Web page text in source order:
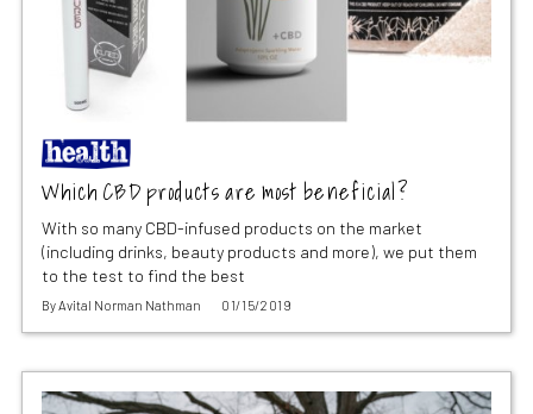
Which CBD products are most beneficial?
With so many CBD-infused products on the market
(including drinks, beauty products and more), we put them
to the test to find the best
ByAvital Norman Nathman 01/15/2019